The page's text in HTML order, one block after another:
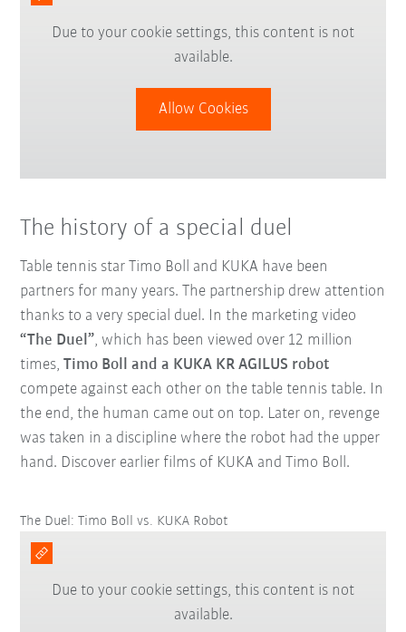
Due to your cookie settings, this content is not
available.
Allow Cookies
The history of a special duel
Table tennis star Timo Boll and KUKA have been
partners for many years. The partnership drew attention
thanks to a very special duel. In the marketing video
“The Duel”, which has been viewed over 12 million
times,Timo Boll and a KUKA KR AGILUS robot
compete against each other on the table tennis table. In
the end, the human came out on top. Later on, revenge
was taken in a discipline where the robot had the upper
hand. Discover earlier films of KUKA and Timo Boll.
The Duel: Timo Boll vs. KUKA Robot
Due to your cookie settings, this content is not
available.